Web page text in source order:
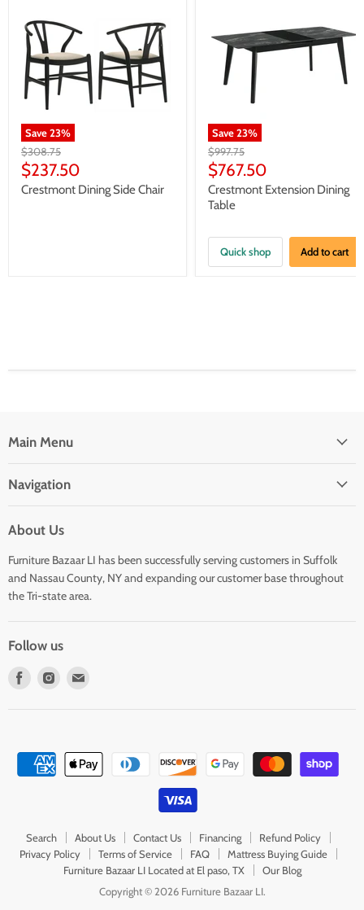
Save23%
Original
price
$308.75
Current
price
$237.50
Crestmont Dining Side Chair
Save23%
Original
price
$997.75
Current
price
$767.50
Crestmont Extension Dining
Table
Quick shop Add to cart
Main Menu
Navigation
About Us
Furniture Bazaar LI has been successfully serving customers in Suffolk
and Nassau County, NY and expanding our customer base throughout
the Tri-state area.
Follow us
Find
Find
Search About Us Contact Us Financing
Refund Policy
Privacy Policy
Terms of Service FAQ
Mattress Buying Guide
Furniture Bazaar LI Located at El paso, TX
Our Blog
Copyright © 2026 Furniture Bazaar LI.